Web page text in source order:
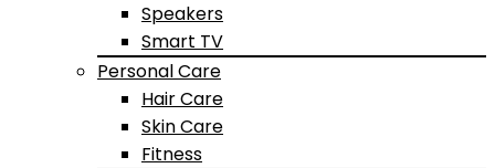
Speakers
Smart TV
Personal Care
Hair Care
Skin Care
Fitness